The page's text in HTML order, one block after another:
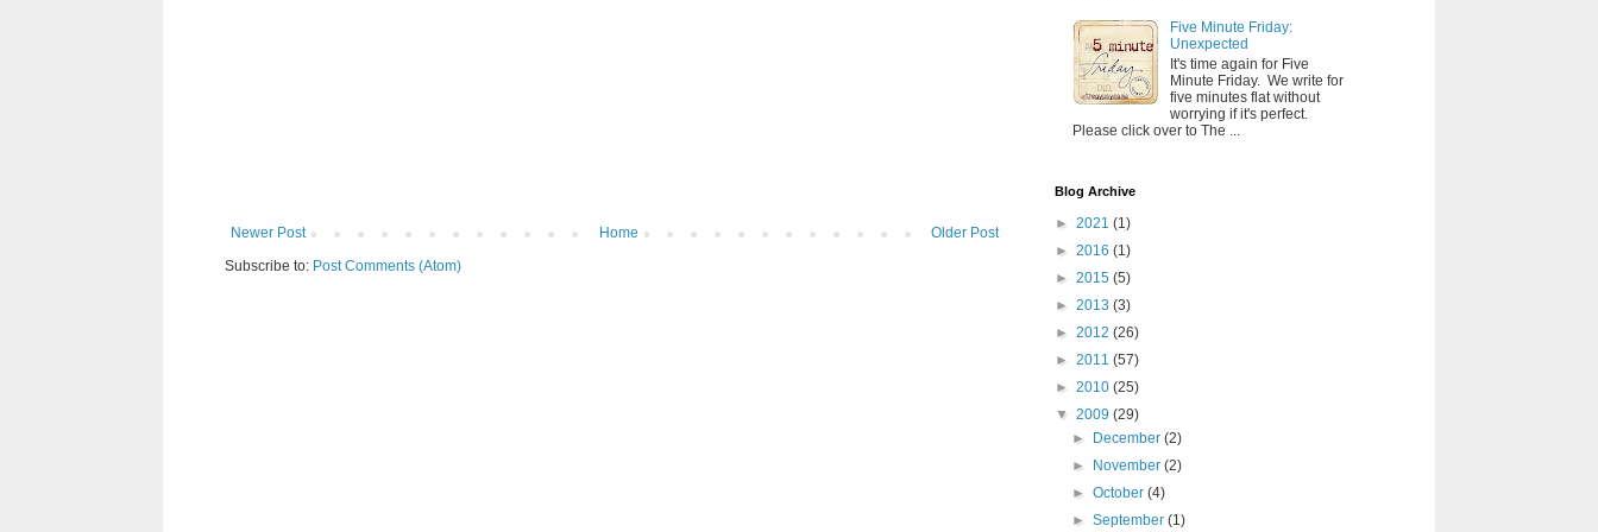
Newer Post Older Post
Home
Subscribe to: Post Comments (Atom)
Five Minute Friday:
Unexpected
It's time again for Five
Minute Friday. We write for
five minutes flat without
worrying if it's perfect.
Please click over to The ...
Blog Archive
► 2021 (1)
► 2016 (1)
► 2015 (5)
► 2013 (3)
► 2012 (26)
► 2011 (57)
► 2010 (25)
▼ 2009 (29)
►
December(2)
►
November(2)
►October(4)
►September(1)